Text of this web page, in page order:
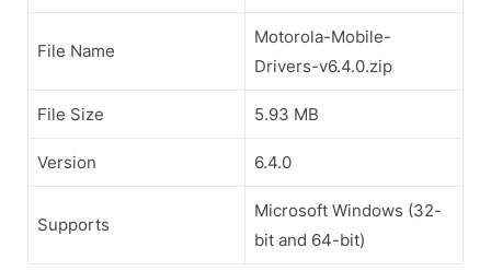
File Name
Motorola-Mobile-
Drivers-v6.4.0.zip
File Size 5.93 MB
Version 6.4.0
Supports
Microsoft Windows (32-
bit and 64-bit)